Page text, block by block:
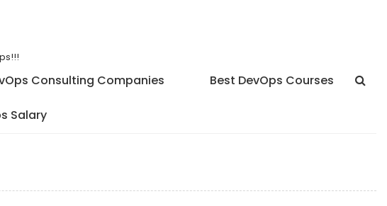
Consulting Companies Best DevOps Courses
Salary